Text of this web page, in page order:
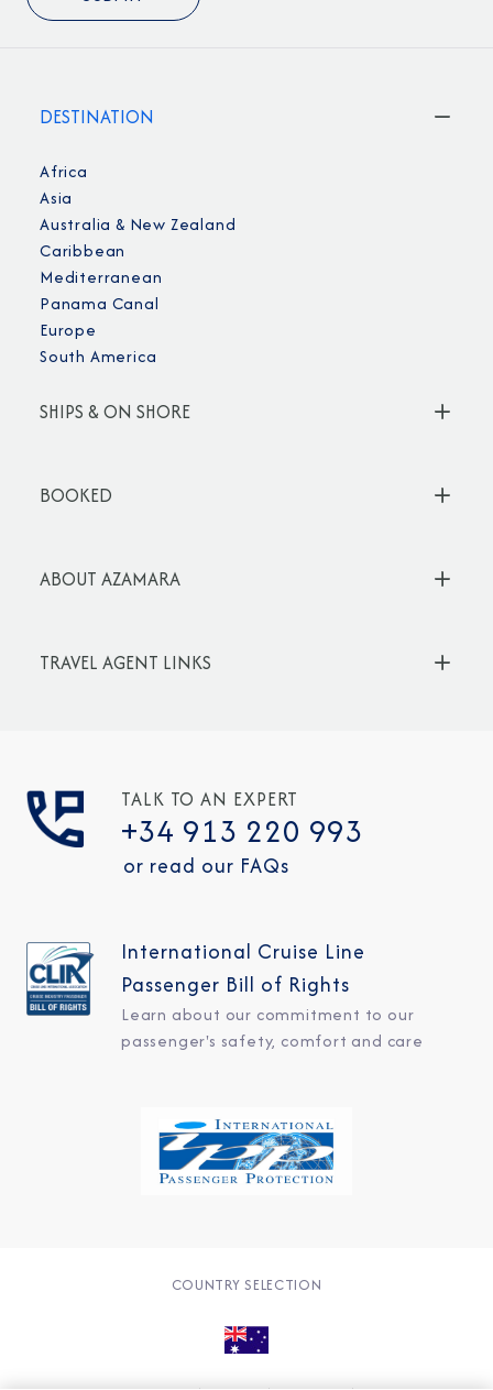
DESTINATION
Africa
Asia
Australia & New Zealand
Caribbean
Mediterranean
Panama Canal
Europe
South America
SHIPS & ON SHORE
BOOKED
ABOUT AZAMARA
TRAVEL AGENT LINKS
TALK TO AN EXPERT
+34 913 220 993
or read our FAQs
International Cruise Line
Passenger Bill of Rights
Learn about our commitment to our
passenger's safety, comfort and care
COUNTRY SELECTION